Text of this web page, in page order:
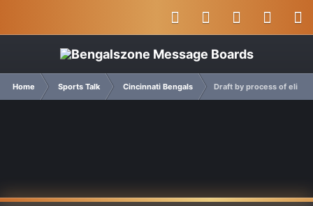
Home Sports Talk Cincinnati Bengals Draft by process of